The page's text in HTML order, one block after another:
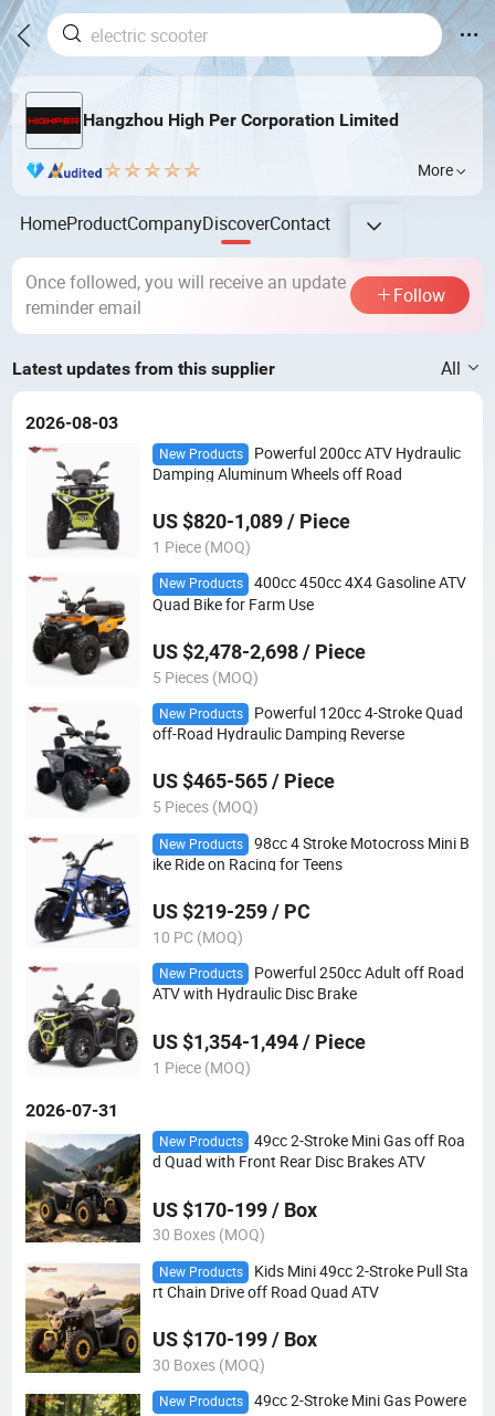
Hangzhou High Per Corporation Limited
More
HomeProductCompanyDiscoverContact
Once followed, you will receive an update
reminder email
Follow
Latest updates from this supplier All
2026-08-03
New Products
Powerful 200cc ATV Hydraulic
Damping Aluminum Wheels off Road
US $820-1,089 / Piece
1 Piece (MOQ)
New Products
400cc 450cc 4X4 Gasoline ATV
Quad Bike for Farm Use
US $2,478-2,698 / Piece
5 Pieces (MOQ)
New Products
Powerful 120cc 4-Stroke Quad
off-Road Hydraulic Damping Reverse
US $465-565 / Piece
5 Pieces (MOQ)
New Products
98cc 4 Stroke Motocross Mini B
ike Ride on Racing for Teens
US $219-259 / PC
10 PC (MOQ)
New Products
Powerful 250cc Adult off Road
ATV with Hydraulic Disc Brake
US $1,354-1,494 / Piece
1 Piece (MOQ)
2026-07-31
New Products
49cc 2-Stroke Mini Gas off Roa
d Quad with Front Rear Disc Brakes ATV
US $170-199 / Box
30 Boxes (MOQ)
New Products
Kids Mini 49cc 2-Stroke Pull Sta
rt Chain Drive off Road Quad ATV
US $170-199 / Box
30 Boxes (MOQ)
New Products
49cc 2-Stroke Mini Gas Powere